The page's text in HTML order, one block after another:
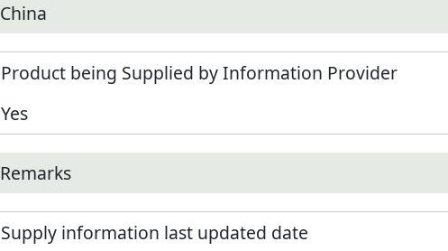
China
Product being Supplied by Information Provider
Yes
Remarks
Supply information last updated date